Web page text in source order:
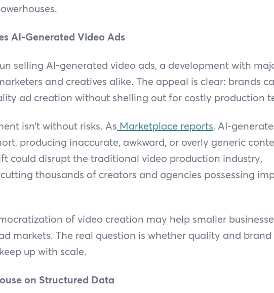
AI-Generated Video Ads
selling AI-generated video ads, a development with
and creatives alike. The appeal is clear: brands
ad creation without shelling out for costly production
isn’t without risks. As Marketplace reports, AI-
producing inaccurate, awkward, or overly generic
could disrupt the traditional video production industry,
thousands of creators and agencies possessing
of video creation may help smaller
markets. The real question is whether quality and brand
up with scale.
on Structured Data